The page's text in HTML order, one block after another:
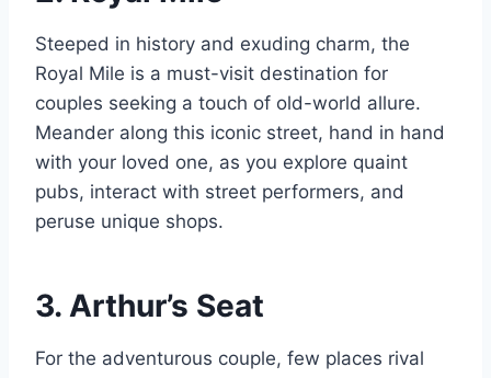
Steeped in history and exuding charm, the
Royal Mile is a must-visit destination for
couples seeking a touch of old-world allure.
Meander along this iconic street, hand in hand
with your loved one, as you explore quaint
pubs, interact with street performers, and
peruse unique shops.
3. Arthur’s Seat
For the adventurous couple, few places rival